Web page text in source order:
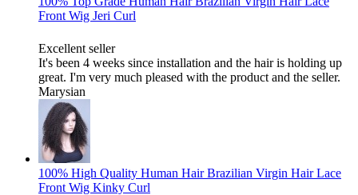
Front Wig Jeri Curl
Excellent seller
It's been 4 weeks since installation and the hair is holding up
great. I'm very much pleased with the product and the seller.
Marysian
100% High Quality Human Hair Brazilian Virgin Hair Lace
Front Wig Kinky Curl